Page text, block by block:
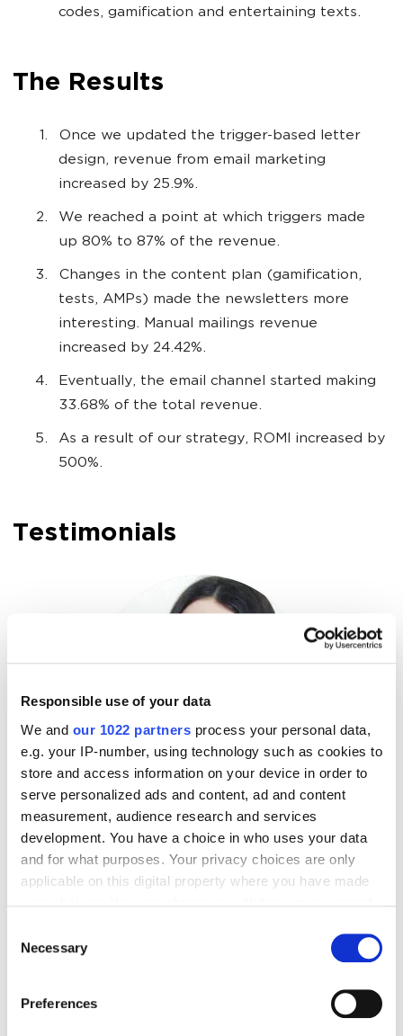
Responsible use of your data
We and our 1022 partners process your personal data,
e.g. your IP-number, using technology such as cookies to
store and access information on your device in order to
serve personalized ads and content, ad and content
measurement, audience research and services
development. You have a choice in who uses your data
and for what purposes. Your privacy choices are only
applicable on this digital property where you have made
the Privacy trigger icon.
Collect information about your geographical
Selection
Necessary
Preferences
codes, gamification and entertaining texts.
The Results
Once we updated the trigger-based letter
design, revenue from email marketing
increased by 25.9%.
We reached a point at which triggers made
up 80% to 87% of the revenue.
Changes in the content plan (gamification,
tests, AMPs) made the newsletters more
interesting. Manual mailings revenue
increased by 24.42%.
Eventually, the email channel started making
33.68% of the total revenue.
As a result of our strategy, ROMI increased by
500%.
Testimonials
Alina Pshenichnikova, Middle Email Marketer,
Netpeak:
approaches, ideas — all this was perceived readily